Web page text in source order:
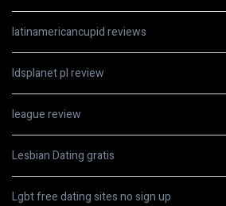
latinamericancupid reviews
ldsplanet pl review
league review
Lesbian Dating gratis
Lgbt free dating sites no sign up